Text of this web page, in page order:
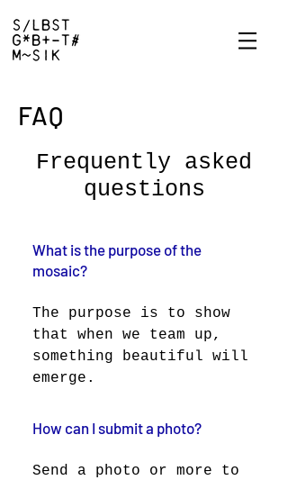
FAQ
Frequently asked
questions
What is the purpose of the
mosaic?
The purpose is to show
that when we team up,
something beautiful will
emerge.
How can I submit a photo?
Send a photo or more to